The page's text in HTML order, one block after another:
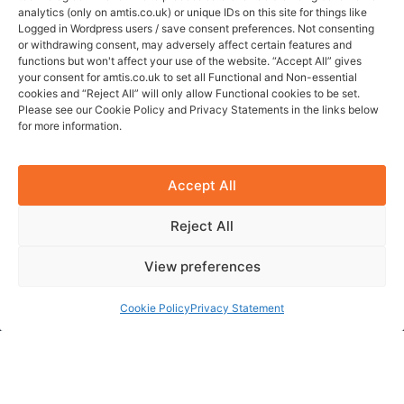
analytics (only on amtis.co.uk) or unique IDs on this site for things like
Logged in Wordpress users / save consent preferences. Not consenting
or withdrawing consent, may adversely affect certain features and
functions but won't affect your use of the website. “Accept All” gives
your consent for amtis.co.uk to set all Functional and Non-essential
cookies and “Reject All” will only allow Functional cookies to be set.
Please see our Cookie Policy and Privacy Statements in the links below
for more information.
Accept All
Reject All
View preferences
Cookie PolicyPrivacy Statement
Quick Links
Services
Specialisms
Jobs
FAQ
Company no. 13940563